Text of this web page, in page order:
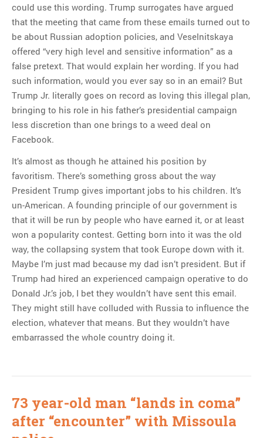
could use this wording. Trump surrogates have argued
that the meeting that came from these emails turned out to
be about Russian adoption policies, and Veselnitskaya
offered “very high level and sensitive information” as a
false pretext. That would explain her wording. If you had
such information, would you ever say so in an email? But
Trump Jr. literally goes on record as loving this illegal plan,
bringing to his role in his father’s presidential campaign
less discretion than one brings to a weed deal on
Facebook.
It’s almost as though he attained his position by
favoritism. There’s something gross about the way
President Trump gives important jobs to his children. It’s
un-American. A founding principle of our government is
that it will be run by people who have earned it, or at least
won a popularity contest. Getting born into it was the old
way, the collapsing system that took Europe down with it.
Maybe I’m just mad because my dad isn’t president. But if
Trump had hired an experienced campaign operative to do
Donald Jr.’s job, I bet they wouldn’t have sent this email.
They might still have colluded with Russia to influence the
election, whatever that means. But they wouldn’t have
embarrassed the whole country doing it.
73 year-old man “lands in coma”
after “encounter” with Missoula